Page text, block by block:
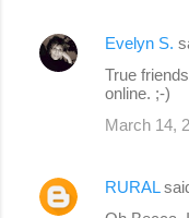
Evelyn S.
True
online. ;-)
March 14,
RURAL